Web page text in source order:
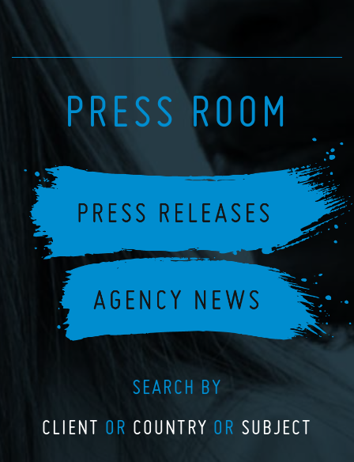
PRESS ROOM
SEARCH BY
CLIENT OR COUNTRY OR SUBJECT